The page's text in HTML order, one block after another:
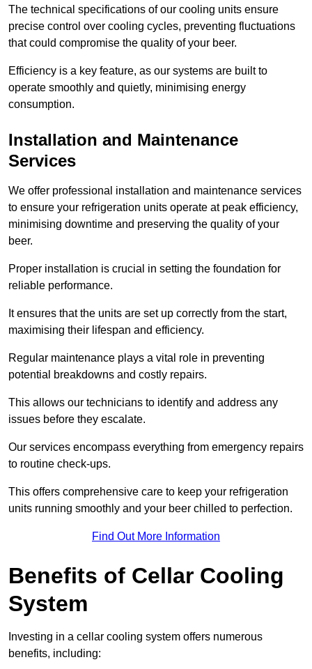
The technical specifications of our cooling units ensure
precise control over cooling cycles, preventing fluctuations
that could compromise the quality of your beer.
Efficiency is a key feature, as our systems are built to
operate smoothly and quietly, minimising energy
consumption.
Installation and Maintenance
Services
We offer professional installation and maintenance services
to ensure your refrigeration units operate at peak efficiency,
minimising downtime and preserving the quality of your
beer.
Proper installation is crucial in setting the foundation for
reliable performance.
It ensures that the units are set up correctly from the start,
maximising their lifespan and efficiency.
Regular maintenance plays a vital role in preventing
potential breakdowns and costly repairs.
This allows our technicians to identify and address any
issues before they escalate.
Our services encompass everything from emergency repairs
to routine check-ups.
This offers comprehensive care to keep your refrigeration
units running smoothly and your beer chilled to perfection.
Find Out More Information
Benefits of Cellar Cooling
System
Investing in a cellar cooling system offers numerous
benefits, including: